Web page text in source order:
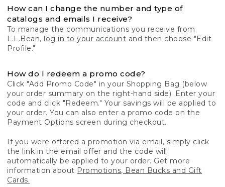
How can I change the number and type of
catalogs and emails I receive?
To manage the communications you receive from
L.L.Bean, log in to your account and then choose "Edit
Profile."
How do I redeem a promo code?
Click "Add Promo Code" in your Shopping Bag (below
your order summary on the right-hand side). Enter your
code and click "Redeem." Your savings will be applied to
your order. You can also enter a promo code on the
Payment Options screen during checkout.
If you were offered a promotion via email, simply click
the link in the email offer and the code will
automatically be applied to your order. Get more
information about Promotions, Bean Bucks and Gift
Cards.